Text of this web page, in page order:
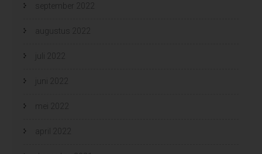
september 2022
augustus 2022
juli 2022
juni 2022
mei 2022
april 2022